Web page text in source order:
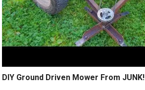
DIY Ground Driven Mower From JUNK!